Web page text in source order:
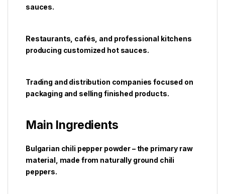
sauces.
Restaurants, cafés, and professional kitchens
producing customized hot sauces.
Trading and distribution companies focused on
packaging and selling finished products.
Main Ingredients
Bulgarian chili pepper powder – the primary raw
material, made from naturally ground chili
peppers.